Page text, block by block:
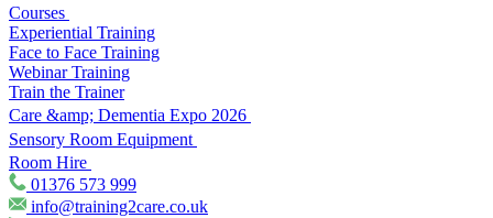
Courses
Experiential Training
Face to Face Training
Webinar Training
Train the Trainer
Care &amp; Dementia Expo 2026
Sensory Room Equipment
Room Hire
01376 573 999
info@training2care.co.uk